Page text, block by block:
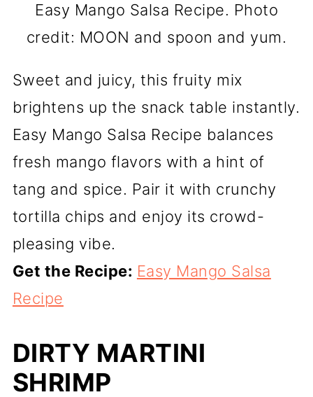
Easy Mango Salsa Recipe. Photo
credit: MOON and spoon and yum.
Sweet and juicy, this fruity mix
brightens up the snack table instantly.
Easy Mango Salsa Recipe balances
fresh mango flavors with a hint of
tang and spice. Pair it with crunchy
tortilla chips and enjoy its crowd-
pleasing vibe.
Get the Recipe: Easy Mango Salsa
Recipe
DIRTY MARTINI
SHRIMP